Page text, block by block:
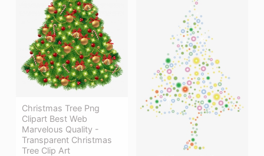
Christmas Tree Png
Clipart Best Web
Marvelous Quality -
Transparent Christmas
Tree Clip Art